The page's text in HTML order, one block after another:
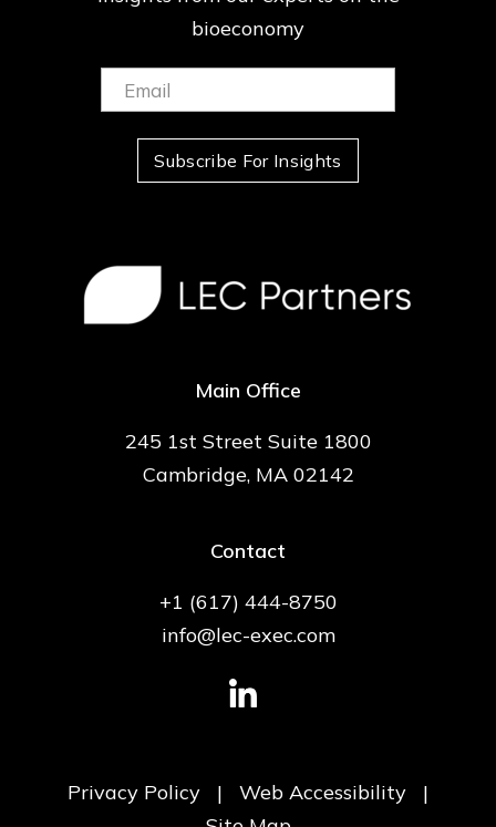
bioeconomy
Email:
(Required)
Subscribe For Insights
Main Office
245 1st Street Suite 1800
Cambridge, MA 02142
Contact
+1 (617) 444-8750
info@lec-exec.com
Privacy Policy | Web Accessibility
|